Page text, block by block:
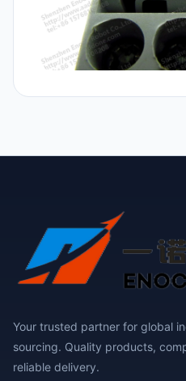
Your trusted partner for global
sourcing. Quality products,
reliable delivery.